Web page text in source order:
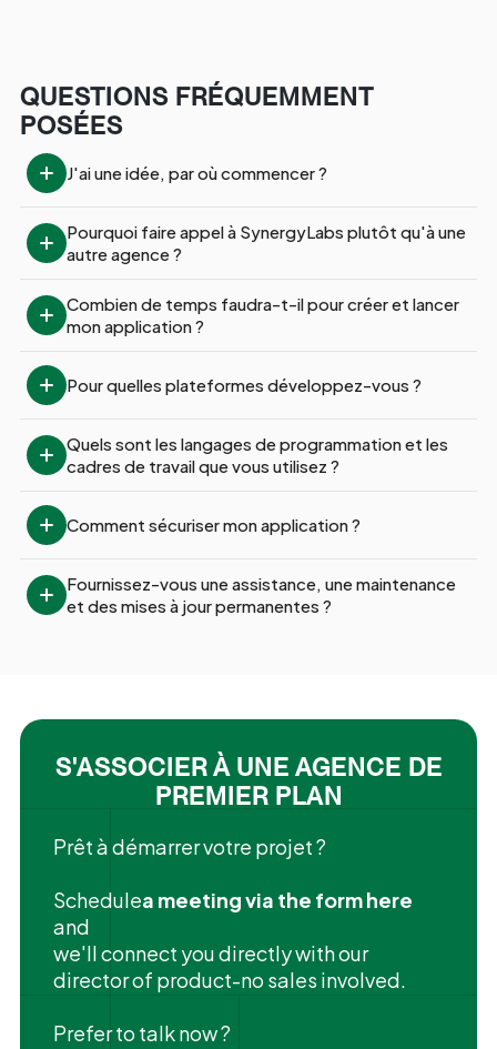
QUESTIONS FRÉQUEMMENT
POSÉES
J'ai une idée, par où commencer ?
Pourquoi faire appel à SynergyLabs plutôt qu'à une
autre agence ?
Combien de temps faudra-t-il pour créer et lancer
mon application ?
Pour quelles plateformes développez-vous ?
Quels sont les langages de programmation et les
cadres de travail que vous utilisez ?
Comment sécuriser mon application ?
Fournissez-vous une assistance, une maintenance
et des mises à jour permanentes ?
S'ASSOCIER À UNE AGENCE DE
PREMIER PLAN
Prêt à démarrer votre projet ?
‍Schedulea meeting via the form here
and
we'll connect you directly with our
director of product-no sales involved.
Prefer to talk now ?